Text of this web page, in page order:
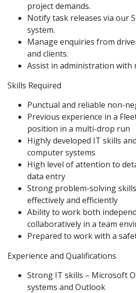
project demands.
Notify task releases via our
system.
Manage enquiries from
and clients.
Assist in administration with
Skills Required
Punctual and reliable non-
Previous experience in a
position in a multi-drop run
Highly developed IT skills
computer systems
High level of attention to
data entry
Strong problem-solving
effectively and efficiently
Ability to work both
collaboratively in a team
Prepared to work with a
Experience and Qualifications
Strong IT skills – Microsoft
systems and Outlook